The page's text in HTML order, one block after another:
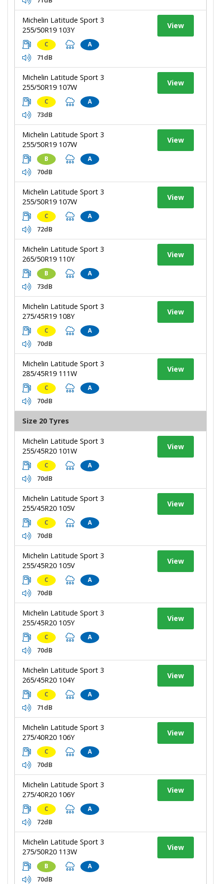
Michelin Latitude Sport 3
255/50R19 103Y
C A
71dB
View
Michelin Latitude Sport 3
255/50R19 107W
C A
73dB
View
Michelin Latitude Sport 3
255/50R19 107W
B A
70dB
View
Michelin Latitude Sport 3
255/50R19 107W
C A
72dB
View
Michelin Latitude Sport 3
265/50R19 110Y
B A
73dB
View
Michelin Latitude Sport 3
275/45R19 108Y
C A
70dB
View
Michelin Latitude Sport 3
285/45R19 111W
C A
70dB
View
Size 20 Tyres
Michelin Latitude Sport 3
255/45R20 101W
C A
70dB
View
Michelin Latitude Sport 3
255/45R20 105V
C A
70dB
View
Michelin Latitude Sport 3
255/45R20 105V
C A
70dB
View
Michelin Latitude Sport 3
255/45R20 105Y
C A
70dB
View
Michelin Latitude Sport 3
265/45R20 104Y
C A
71dB
View
Michelin Latitude Sport 3
275/40R20 106Y
C A
70dB
View
Michelin Latitude Sport 3
275/40R20 106Y
C A
72dB
View
Michelin Latitude Sport 3
275/50R20 113W
B A
70dB
View